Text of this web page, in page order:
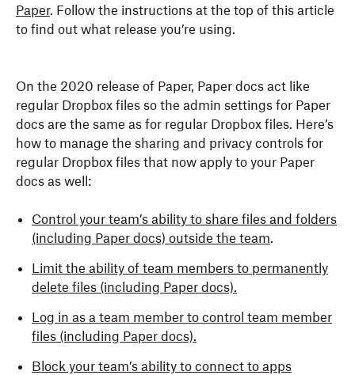
Paper. Follow the instructions at the top of this article
to find out what release you’re using.
On the 2020 release of Paper, Paper docs act like
regular Dropbox files so the admin settings for Paper
docs are the same as for regular Dropbox files. Here’s
how to manage the sharing and privacy controls for
regular Dropbox files that now apply to your Paper
docs as well:
Control your team’s ability to share files and folders
(including Paper docs) outside the team.
Limit the ability of team members to permanently
delete files (including Paper docs).
Log in as a team member to control team member
files (including Paper docs).
Block your team’s ability to connect to apps